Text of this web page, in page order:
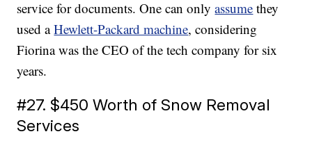
service for documents. One can onlyassume they
used aHewlett-Packard machine, considering
Fiorina was the CEO of the tech company for six
years.
#27. $450 Worth of Snow Removal
Services